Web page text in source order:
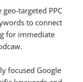
targeted PPC
to connect
for immediate
focused Google